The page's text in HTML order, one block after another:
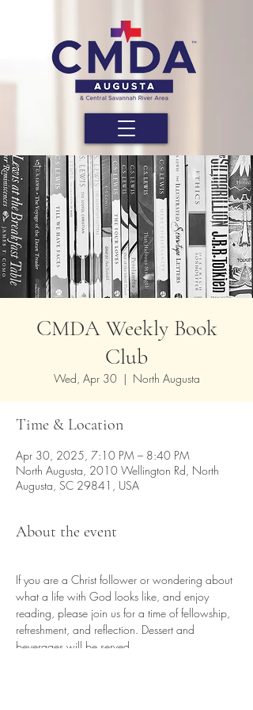
CMDA Weekly Book
Club
Wed, Apr 30
  |
North Augusta
Time & Location
Apr 30, 2025, 7:10 PM – 8:40 PM
North Augusta, 2010 Wellington Rd, North
Augusta, SC 29841, USA
About the event
If you are a Christ follower or wondering about
what a life with God looks like, and enjoy
reading, please join us for a time of fellowship,
refreshment, and reflection. Dessert and
beverages will be served.